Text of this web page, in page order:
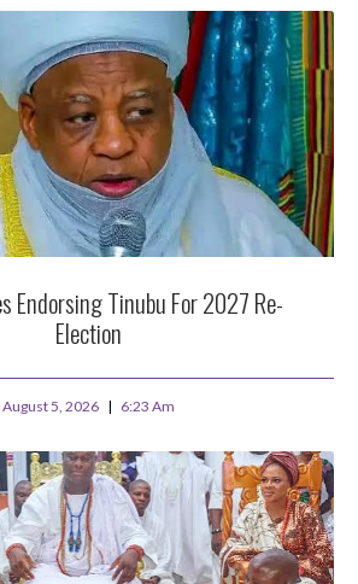
Endorsing Tinubu For 2027 Re-
Election
August 5, 2026 6:23 Am